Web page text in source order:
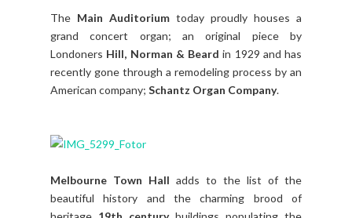
The Main Auditorium today proudly houses a
grand concert organ; an original piece by
Londoners Hill, Norman & Beard in 1929 and has
recently gone through a remodeling process by an
American company; Schantz Organ Company.
Melbourne Town Hall adds to the list of the
beautiful history and the charming brood of